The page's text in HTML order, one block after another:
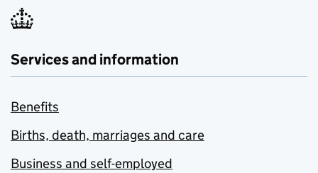
Services and information
Benefits
Births, death, marriages and care
Business and self-employed